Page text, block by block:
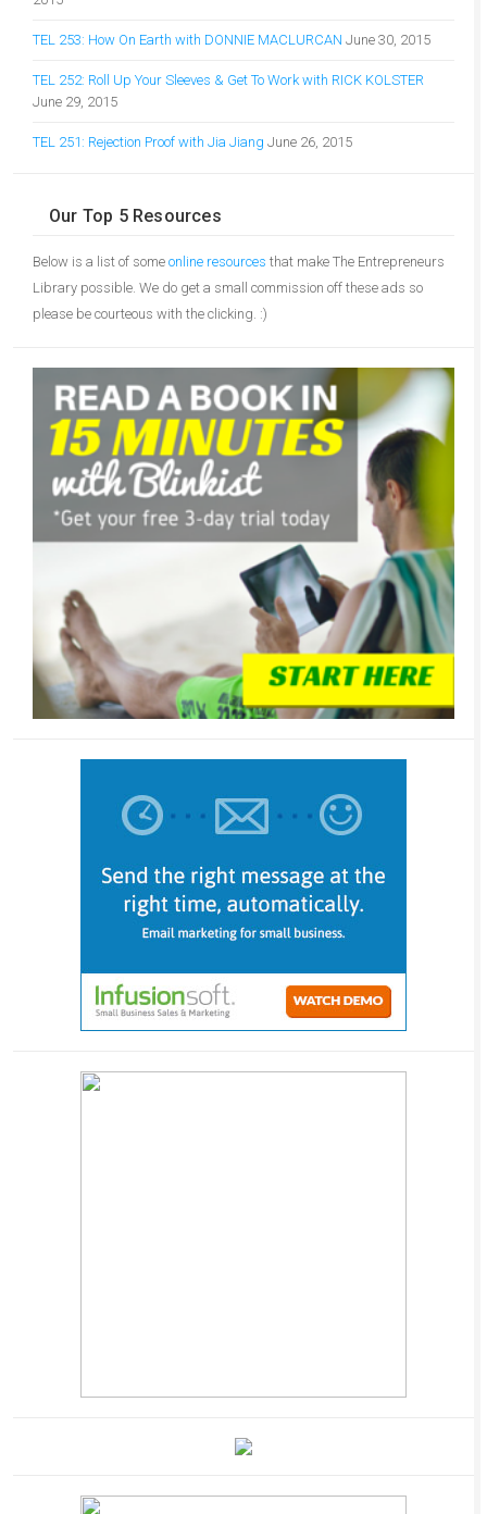
TEL 253: How On Earth with DONNIE MACLURCAN June 30, 2015
TEL 252: Roll Up Your Sleeves & Get To Work with RICK KOLSTER
June 29, 2015
TEL 251: Rejection Proof with Jia Jiang June 26, 2015
Our Top 5 Resources
Below is a list of some online resources that make The Entrepreneurs
Library possible. We do get a small commission off these ads so
please be courteous with the clicking. :)